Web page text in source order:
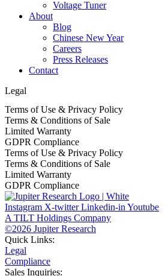
Voltage Tuner
About
Blog
Chinese New Year
Careers
Press Releases
Contact
Legal
Terms of Use & Privacy Policy
Terms & Conditions of Sale
Limited Warranty
GDPR Compliance
Terms of Use & Privacy Policy
Terms & Conditions of Sale
Limited Warranty
GDPR Compliance
Instagram X-twitter Linkedin-in Youtube
A TILT Holdings Company
©2026 Jupiter Research
Quick Links:
Legal
Compliance
Sales Inquiries: